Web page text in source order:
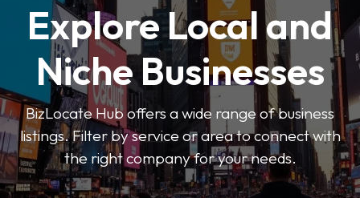
Explore Local and
Niche Businesses
BizLocate Hub offers a wide range of business
listings. Filter by service or area to connect with
the right company for your needs.